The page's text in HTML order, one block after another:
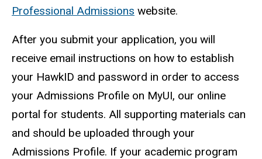
Professional Admissions website.
After you submit your application, you will
receive email instructions on how to establish
your HawkID and password in order to access
your Admissions Profile on MyUI, our online
portal for students. All supporting materials can
and should be uploaded through your
Admissions Profile. If your academic program